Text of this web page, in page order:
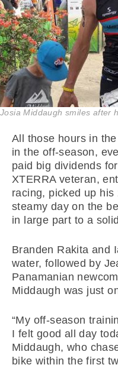
Josia Middaugh smiles after
All those hours in
in the off-season,
paid big dividends
XTERRA veteran,
racing, picked up
steamy day on the
in large part to a
Branden Rakita and
water, followed by
Panamanian
Middaugh was just
“My off-season
I felt good all day
Middaugh, who
bike within the first